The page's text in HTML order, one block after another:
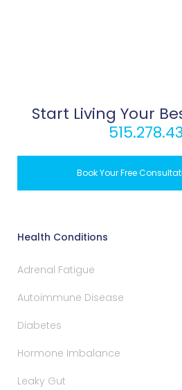
Start Living Your
Book Your Free
Health Conditions
Adrenal Fatigue
Autoimmune Disease
Diabetes
Hormone Imbalance
Leaky Gut